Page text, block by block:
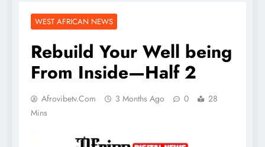
WEST AFRICAN NEWS
Rebuild Your Well being
From Inside—Half 2
Afrovibetv.com 3 Months Ago 0
28
Mins